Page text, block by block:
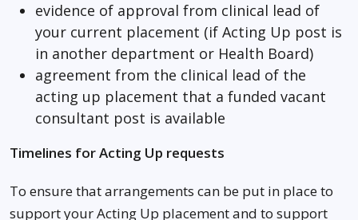
evidence of approval from clinical lead of
your current placement (if Acting Up post is
in another department or Health Board)
agreement from the clinical lead of the
acting up placement that a funded vacant
consultant post is available
Timelines for Acting Up requests
To ensure that arrangements can be put in place to
support your Acting Up placement and to support